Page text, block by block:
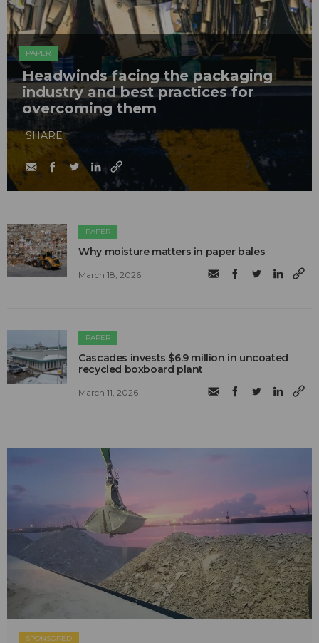
PAPER
Headwinds facing the packaging
industry and best practices for
overcoming them
SHARE
PAPER
Why moisture matters in paper bales
March 18, 2026
PAPER
Cascades invests $6.9 million in uncoated
recycled boxboard plant
March 11, 2026
SPONSORED